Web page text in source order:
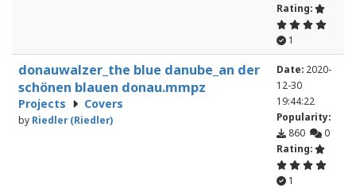
Rating:
1
donauwalzer_the blue danube_an der
schönen blauen donau.mmpz
Projects Covers
by Riedler (Riedler)
Date: 2020-
12-30
19:44:22
Popularity:
860
0
Rating:
1